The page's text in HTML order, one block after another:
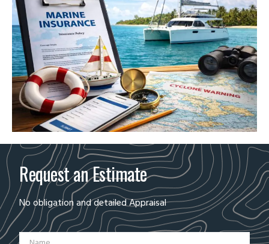
Request an Estimate
No obligation and detailed Appraisal